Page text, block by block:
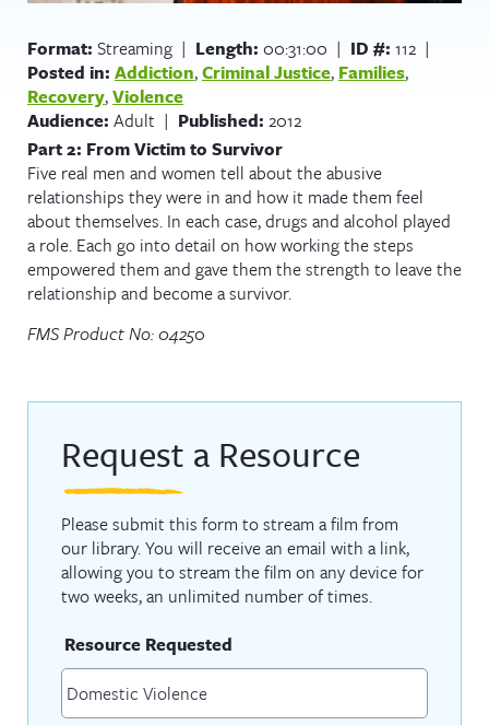
Format: Streaming | Length: 00:31:00 | ID #: 112 |
Posted in: Addiction,Criminal Justice, Families,
Recovery,Violence
Audience: Adult | Published: 2012
Part 2: From Victim to Survivor
Five real men and women tell about the abusive
relationships they were in and how it made them feel
about themselves. In each case, drugs and alcohol played
a role. Each go into detail on how working the steps
empowered them and gave them the strength to leave the
relationship and become a survivor.
FMS Product No: 04250
Request a Resource
Please submit this form to stream a film from
our library. You will receive an email with a link,
allowing you to stream the film on any device for
two weeks, an unlimited number of times.
Resource Requested